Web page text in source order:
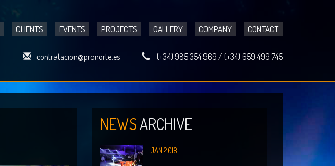
CLIENTS EVENTS PROJECTS GALLERY COMPANY CONTACT
contratacion@pronorte.es (+34) 985 354 969 /(+34) 659 499 745
NEWSARCHIVE
JAN 2018